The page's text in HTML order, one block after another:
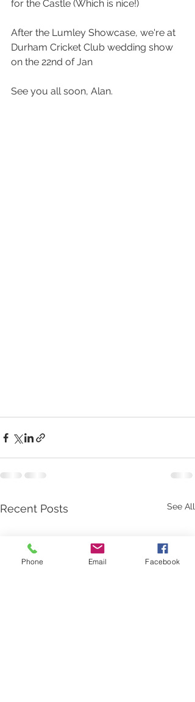
for the Castle (Which is nice!)
After the Lumley Showcase, we're at
Durham Cricket Club wedding show
on the 22nd of Jan
See you all soon, Alan.
Recent Posts See All
Phone Email Facebook